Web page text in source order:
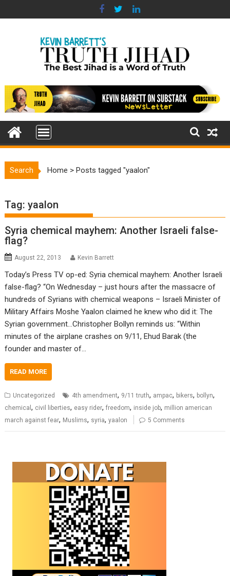
to
Search Home >Posts tagged "yaalon"
Tag:yaalon
Syria chemical mayhem: Another Israeli false-
flag?
August 22, 2013 Kevin Barrett
Today’s Press TV op-ed: Syria chemical mayhem: Another Israeli
false-flag? “On Wednesday – just hours after the massacre of
hundreds of Syrians with chemical weapons – Israeli Minister of
Military Affairs Moshe Yaalon claimed he knew who did it: The
Syrian government…Christopher Bollyn reminds us: “Within
minutes of the airplane crashes on 9/11, Ehud Barak (the
founder and master of…
READ MORE
Uncategorized 4th amendment, 9/11 truth, ampac, bikers, bollyn,
chemical, civil liberties, easy rider,freedom, inside job, million american
march against fear, Muslims, syria,yaalon 5 Comments